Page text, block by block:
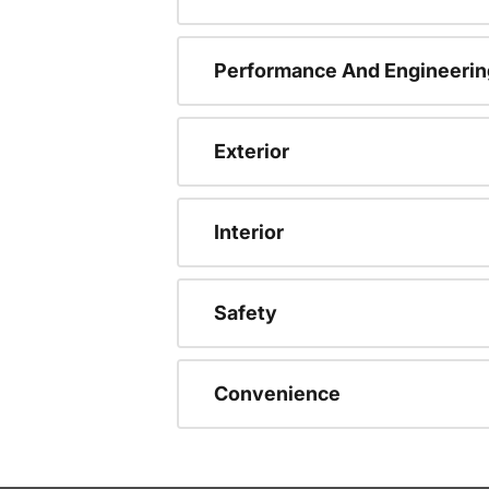
Performance And
Exterior
Interior
Safety
Convenience